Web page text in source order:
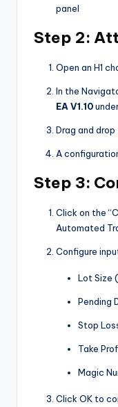
panel
Step 2:
Open an H1
In the
EA V1.10
Drag and drop
A
Step 3:
Click on the
Automated
Configure
Lot Size
Pending
Stop
Take
Magic
Click OK to